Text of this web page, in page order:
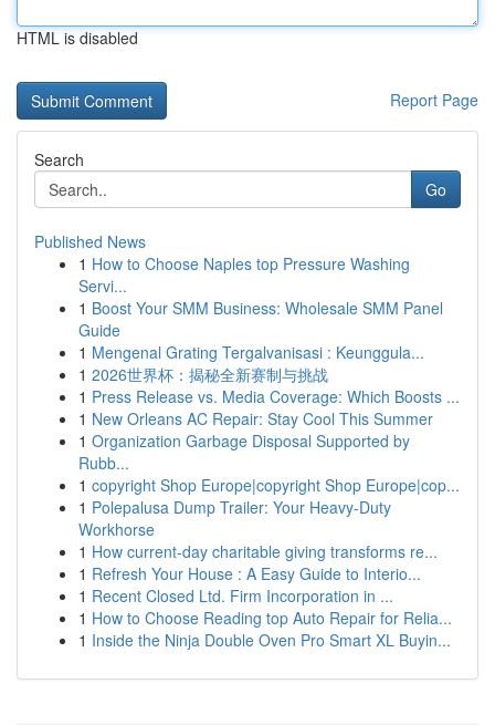
HTML is disabled
Report Page
Search
Go
Published News
1 How to Choose Naples top Pressure Washing
Servi...
1 Boost Your SMM Business: Wholesale SMM Panel
Guide
1 Mengenal Grating Tergalvanisasi : Keunggula...
1 2026世界杯：揭秘全新赛制与挑战
1 Press Release vs. Media Coverage: Which Boosts ...
1 New Orleans AC Repair: Stay Cool This Summer
1 Organization Garbage Disposal Supported by
Rubb...
1 copyright Shop Europe|copyright Shop Europe|cop...
1 Polepalusa Dump Trailer: Your Heavy-Duty
Workhorse
1 How current-day charitable giving transforms re...
1 Refresh Your House : A Easy Guide to Interio...
1 Recent Closed Ltd. Firm Incorporation in ...
1 How to Choose Reading top Auto Repair for Relia...
1 Inside the Ninja Double Oven Pro Smart XL Buyin...